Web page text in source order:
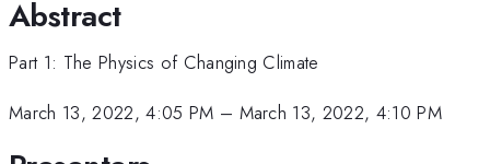
Abstract
Part 1: The Physics of Changing Climate
March 13, 2022, 4:05 PM – March 13, 2022, 4:10 PM